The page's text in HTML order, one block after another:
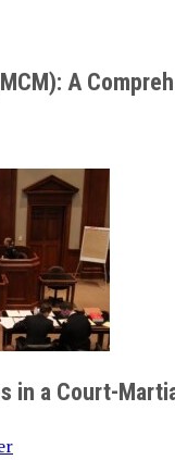
A
in a Court-